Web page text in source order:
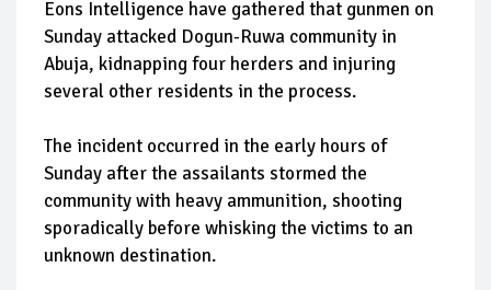
Eons Intelligence have gathered that gunmen on
Sunday attacked Dogun-Ruwa community in
Abuja, kidnapping four herders and injuring
several other residents in the process.
The incident occurred in the early hours of
Sunday after the assailants stormed the
community with heavy ammunition, shooting
sporadically before whisking the victims to an
unknown destination.